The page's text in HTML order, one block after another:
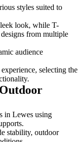
styles suited to
look, while T-
from multiple
audience
selecting the
in Lewes using
stability, outdoor